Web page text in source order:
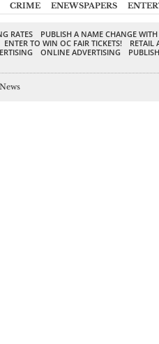
CRIME ENEWSPAPERS
RATES
PUBLISH A NAME CHANGE
ENTER TO WIN OC FAIR TICKETS!
RETAIL
ONLINE ADVERTISING